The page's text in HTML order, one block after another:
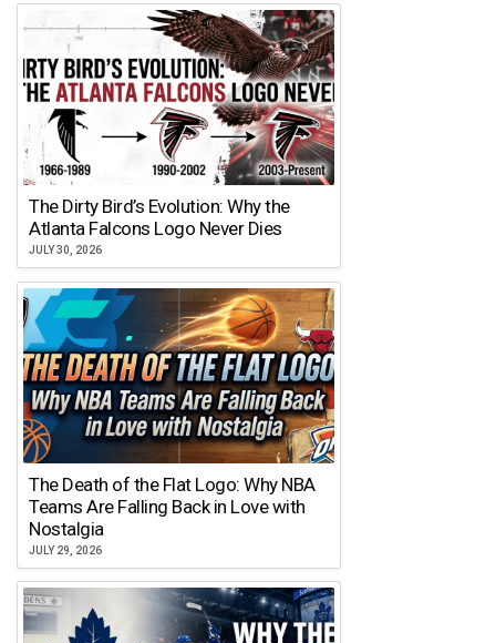
The Dirty Bird’s Evolution: Why the
Atlanta Falcons Logo Never Dies
JULY 30, 2026
The Death of the Flat Logo: Why NBA
Teams Are Falling Back in Love with
Nostalgia
JULY 29, 2026